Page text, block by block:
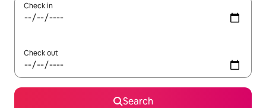
Check in
Check out
Search